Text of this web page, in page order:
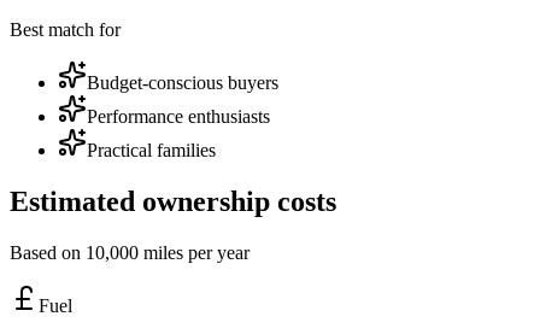
Best match for
Budget-conscious buyers
Performance enthusiasts
Practical families
Estimated ownership costs
Based on 10,000 miles per year
Fuel